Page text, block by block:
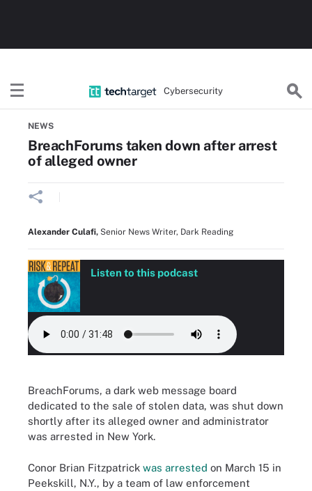
Cybersecurity
NEWS
BreachForums taken down after arrest
of alleged owner
Alexander Culafi, Senior News Writer, Dark Reading
Listen to this podcast
BreachForums, a dark web message board
dedicated to the sale of stolen data, was shut down
shortly after its alleged owner and administrator
was arrested in New York.
Conor Brian Fitzpatrick was arrested on March 15 in
Peekskill, N.Y., by a team of law enforcement